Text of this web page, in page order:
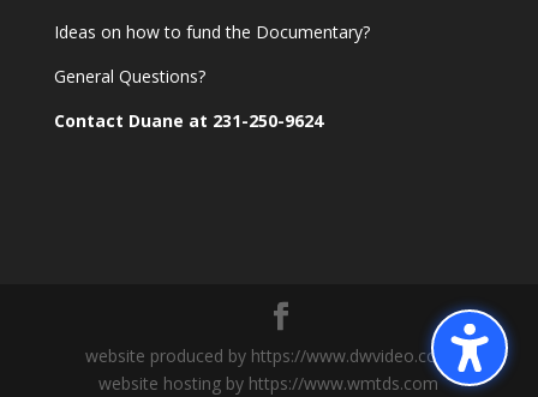
Ideas on how to fund the Documentary?
General Questions?
Contact Duane at 231-250-9624
website produced by https://www.dwvideo.com
website hosting by https://www.wmtds.com